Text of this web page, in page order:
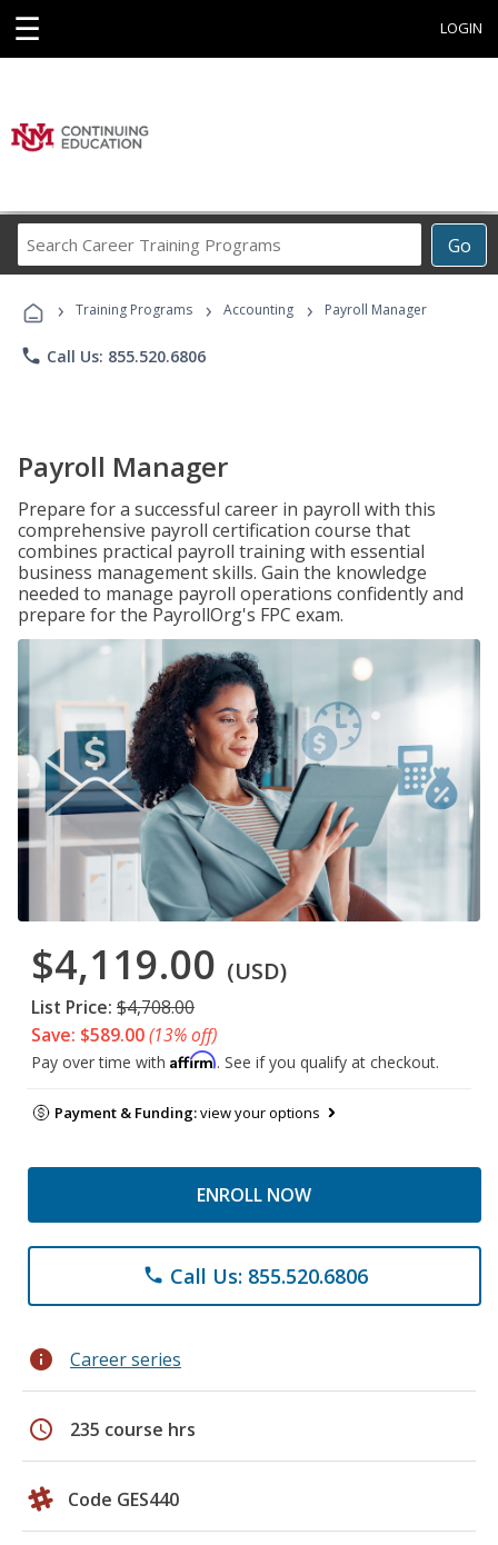
☰ LOGIN
Go
Career
Programs
› Training Programs › Accounting › Payroll Manager
phone Call Us: 855.520.6806
Payroll Manager
Prepare for a successful career in payroll with this
comprehensive payroll certification course that
combines practical payroll training with essential
business management skills. Gain the knowledge
needed to manage payroll operations confidently and
prepare for the PayrollOrg's FPC exam.
$4,119.00 (USD)
List Price: $4,708.00
Save: $589.00(13% off)
Pay over time with Affirm. See if you qualify at checkout.
Payment & Funding:view your options
ENROLL NOW
phone Call Us: 855.520.6806
info Career series
schedule 235 course hrs
Code GES440